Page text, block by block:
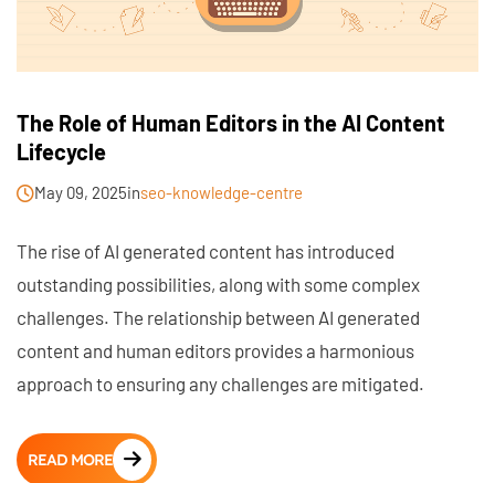
The Role of Human Editors in the AI Content
Lifecycle
May 09, 2025inseo-knowledge-centre
The rise of AI generated content has introduced
outstanding possibilities, along with some complex
challenges. The relationship between AI generated
content and human editors provides a harmonious
approach to ensuring any challenges are mitigated.
READ MORE